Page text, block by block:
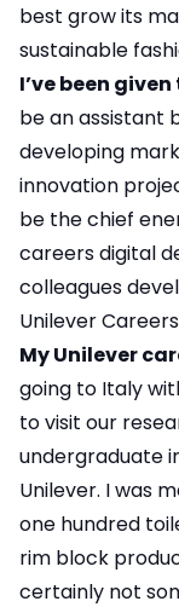
best grow its
sustainable
I’ve been
be an assistant
developing
innovation
be the chief
careers digital
colleagues
Unilever
My Unilever
going to Italy
to visit our
undergraduate
Unilever. I was
one hundred
rim block
certainly not